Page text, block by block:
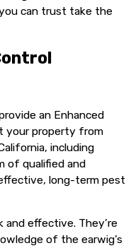
can trust take the
an Enhanced
your property from
including
of qualified and
long-term pest
and effective. They’re
of the earwig’s